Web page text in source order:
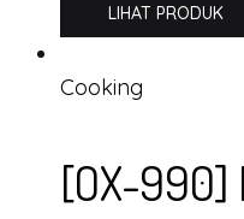
LIHAT PRODUK
Cooking
[OX-990]